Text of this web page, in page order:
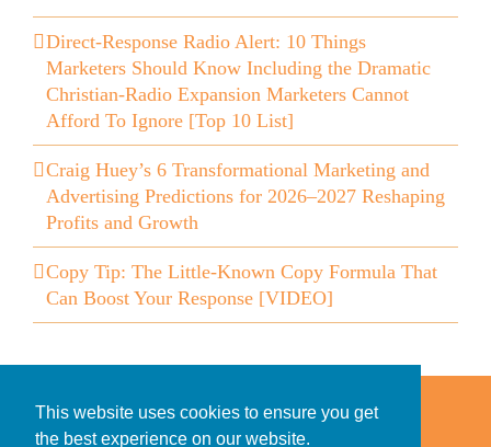
This website uses cookies to ensure you get
the best experience on our website.
Direct-Response Radio Alert: 10 Things
Marketers Should Know Including the Dramatic
Christian-Radio Expansion Marketers Cannot
Afford To Ignore [Top 10 List]
Craig Huey’s 6 Transformational Marketing and
Advertising Predictions for 2026–2027 Reshaping
Profits and Growth
Copy Tip: The Little-Known Copy Formula That
Can Boost Your Response [VIDEO]
Privacy Policy for Clients
Privacy Policy for Consumers